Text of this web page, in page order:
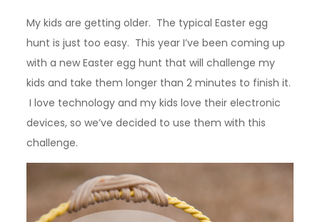
My kids are getting older. The typical Easter egg
hunt is just too easy. This year I’ve been coming up
with a new Easter egg hunt that will challenge my
kids and take them longer than 2 minutes to finish it.
I love technology and my kids love their electronic
devices, so we’ve decided to use them with this
challenge.